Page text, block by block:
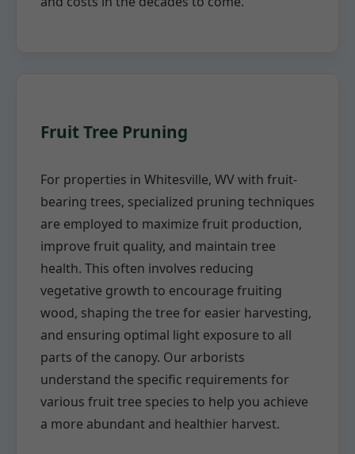
Fruit Tree Pruning
For properties in Whitesville, WV with fruit-
bearing trees, specialized pruning techniques
are employed to maximize fruit production,
improve fruit quality, and maintain tree
health. This often involves reducing
vegetative growth to encourage fruiting
wood, shaping the tree for easier harvesting,
and ensuring optimal light exposure to all
parts of the canopy. Our arborists
understand the specific requirements for
various fruit tree species to help you achieve
a more abundant and healthier harvest.